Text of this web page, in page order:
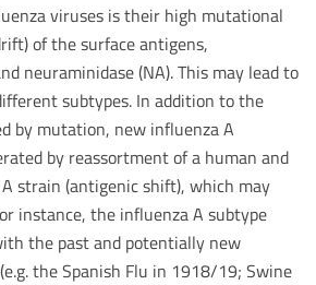
viruses is their high mutational
of the surface antigens,
neuraminidase (NA). This may lead to
subtypes. In addition to the
by mutation, new influenza A
by reassortment of a human and
strain (antigenic shift), which may
instance, the influenza A subtype
the past and potentially new
the Spanish Flu in 1918/19; Swine